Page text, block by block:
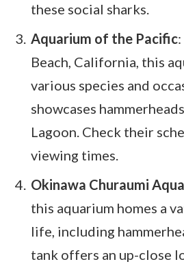
these social sharks.
Aquarium of the Pacific
Beach, California, this
various species and
showcases
Lagoon. Check their
viewing times.
Okinawa Churaumi
this aquarium homes a
life, including
tank offers an up-close